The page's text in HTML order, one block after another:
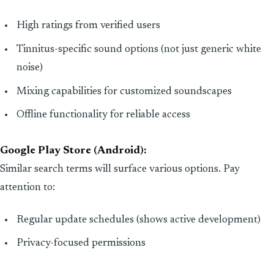
High ratings from verified users
Tinnitus-specific sound options (not just generic white
noise)
Mixing capabilities for customized soundscapes
Offline functionality for reliable access
Google Play Store (Android):
Similar search terms will surface various options. Pay
attention to:
Regular update schedules (shows active development)
Privacy-focused permissions